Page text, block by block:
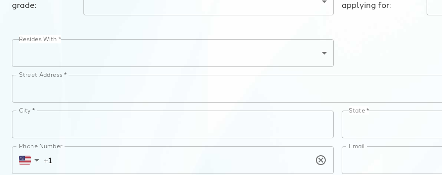
grade:
applying for:
Resides With *
Street Address *
City * State *
Phone Number Email